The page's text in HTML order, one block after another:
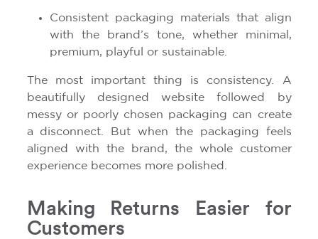
Consistent packaging materials that align
with the brand’s tone, whether minimal,
premium, playful or sustainable.
The most important thing is consistency. A
beautifully designed website followed by
messy or poorly chosen packaging can create
a disconnect. But when the packaging feels
aligned with the brand, the whole customer
experience becomes more polished.
Making Returns Easier for
Customers